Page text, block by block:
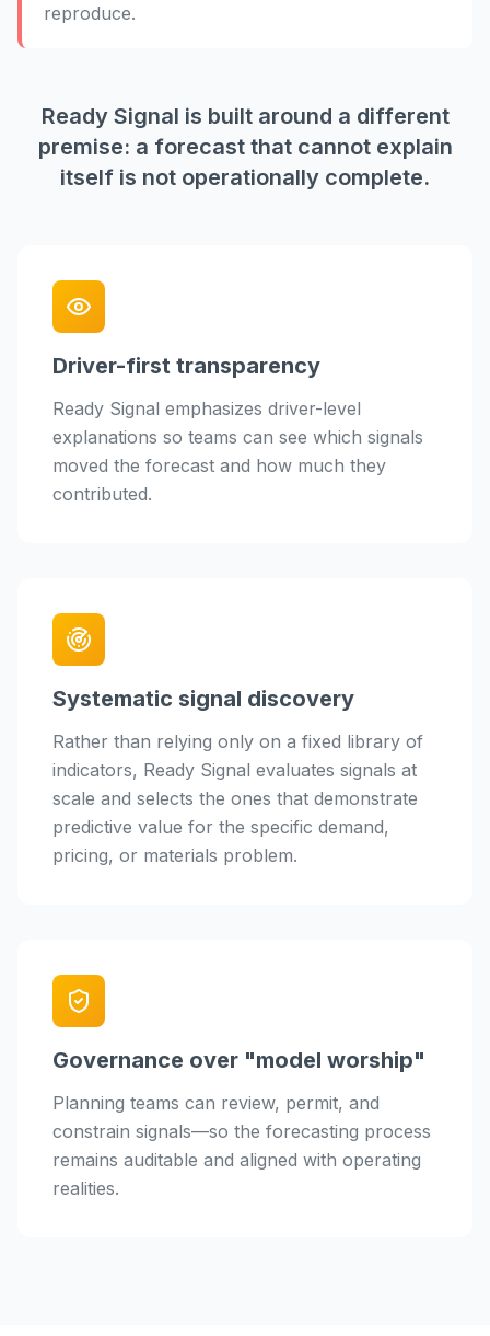
reproduce.
Ready Signal is built around a different
premise: a forecast that cannot explain
itself is not operationally complete.
Driver-first transparency
Ready Signal emphasizes driver-level
explanations so teams can see which signals
moved the forecast and how much they
contributed.
Systematic signal discovery
Rather than relying only on a fixed library of
indicators, Ready Signal evaluates signals at
scale and selects the ones that demonstrate
predictive value for the specific demand,
pricing, or materials problem.
Governance over "model worship"
Planning teams can review, permit, and
constrain signals—so the forecasting process
remains auditable and aligned with operating
realities.